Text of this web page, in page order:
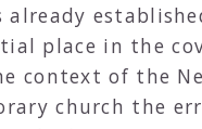
place in the
of the
church the